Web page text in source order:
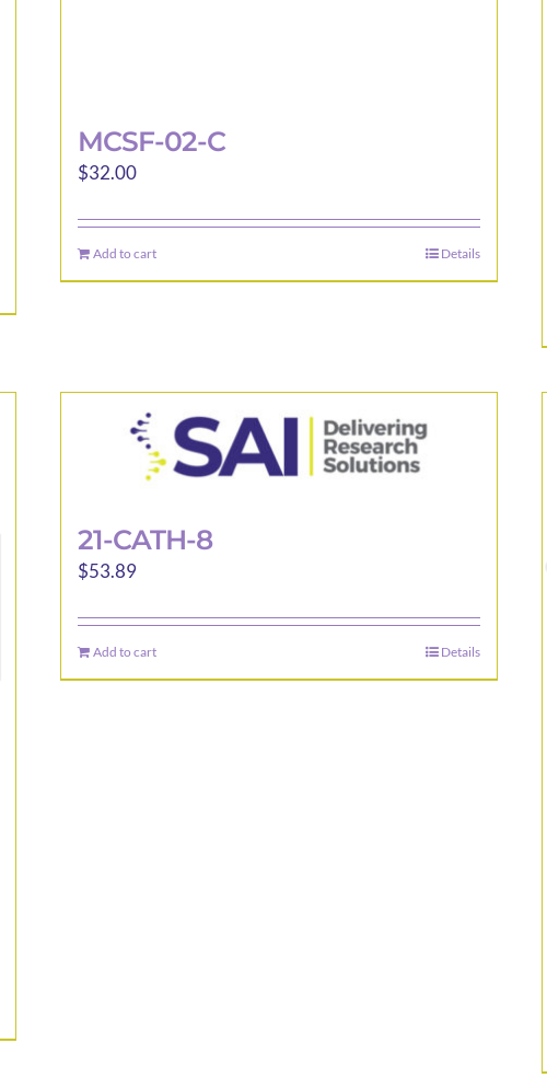
MCSF-02-C
$32.00
Add to cart Details
21-CATH-8
$53.89
Add to cart Details